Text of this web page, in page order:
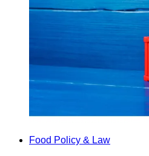
Food Policy & Law